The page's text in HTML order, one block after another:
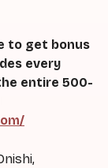
to get bonus
every
entire 500-